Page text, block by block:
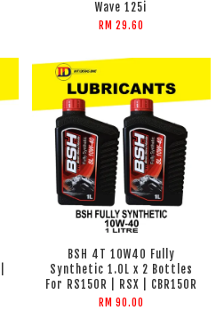
Wave 125i
RM 29.60
BSH 4T 10W40 Fully
Synthetic 1.0L x 2 Bottles
For RS150R | RSX | CBR150R
RM 90.00